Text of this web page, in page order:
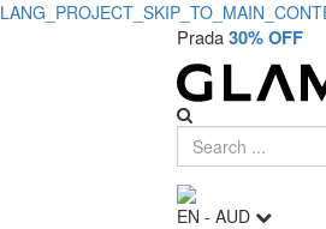
Prada30% OFF
EN - AUD